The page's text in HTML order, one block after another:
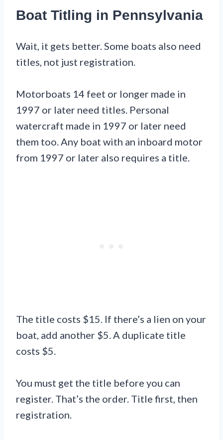
Boat Titling in Pennsylvania
Wait, it gets better. Some boats also need
titles, not just registration.
Motorboats 14 feet or longer made in
1997 or later need titles. Personal
watercraft made in 1997 or later need
them too. Any boat with an inboard motor
from 1997 or later also requires a title.
The title costs $15. If there’s a lien on your
boat, add another $5. A duplicate title
costs $5.
You must get the title before you can
register. That’s the order. Title first, then
registration.